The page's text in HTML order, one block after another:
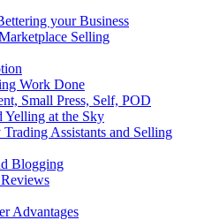
your Business
Selling
Work Done
Small Press, Self, POD
Yelling at the Sky
Assistants and Selling
Blogging
Advantages